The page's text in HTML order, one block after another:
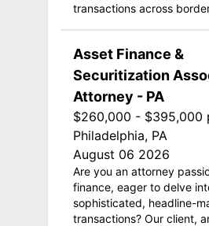
transactions across
Asset Finance &
Securitization
Attorney - PA
$260,000 - $395,000
Philadelphia, PA
August 06 2026
Are you an attorney
finance, eager to delve
sophisticated, headline-
transactions? Our client,